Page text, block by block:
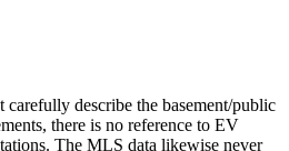
carefully describe the basement/public
there is no reference to EV
The MLS data likewise never